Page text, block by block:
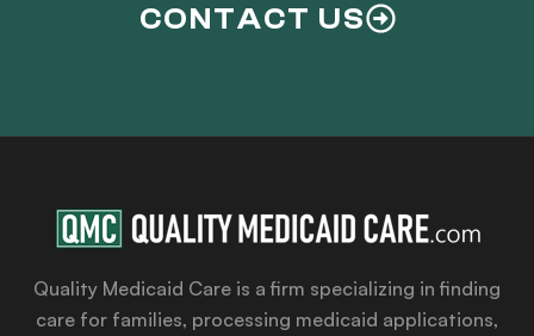
CONTACT US
Quality Medicaid Care is a firm specializing in finding
care for families, processing medicaid applications,